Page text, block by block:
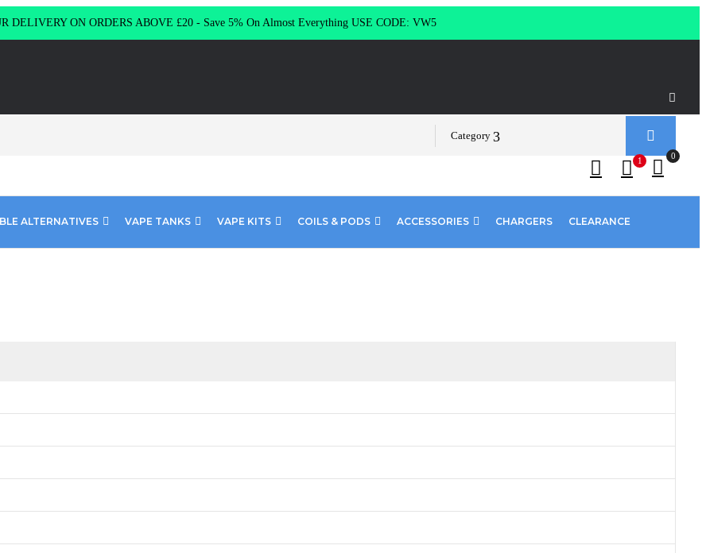
DELIVERY ON ORDERS ABOVE £20 - Save 5% On Almost Everything USE CODE: VW5
Category
1
0
ALTERNATIVES VAPE TANKS VAPE KITS COILS & PODS ACCESSORIES CHARGERS CLEARANCE